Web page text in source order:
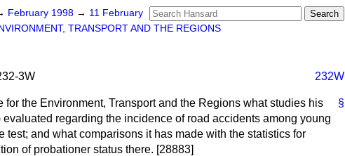
February 1998 → 11 February
TRANSPORT AND THE REGIONS
3W 232W
§
for the Environment, Transport and the Regions what studies his
evaluated regarding the incidence of road accidents among young
test; and what comparisons it has made with the statistics for
of probationer status there. [28883]